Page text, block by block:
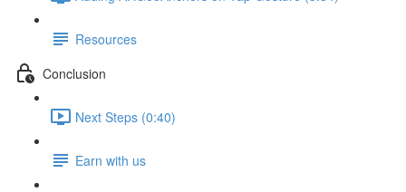
Resources
Conclusion
Next Steps (0:40)
Earn with us